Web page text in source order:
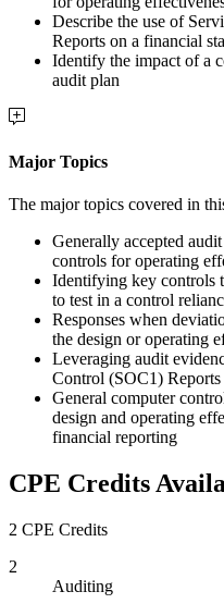
Describe the use of
Reports on a financial
Identify the impact of a
audit plan
Major Topics
The major topics covered in
Generally accepted
controls for operating
Identifying key controls
to test in a control
Responses when
the design or operating
Leveraging audit
Control (SOC1) Reports
General computer
design and operating
financial reporting
CPE Credits
2 CPE Credits
2
Auditing